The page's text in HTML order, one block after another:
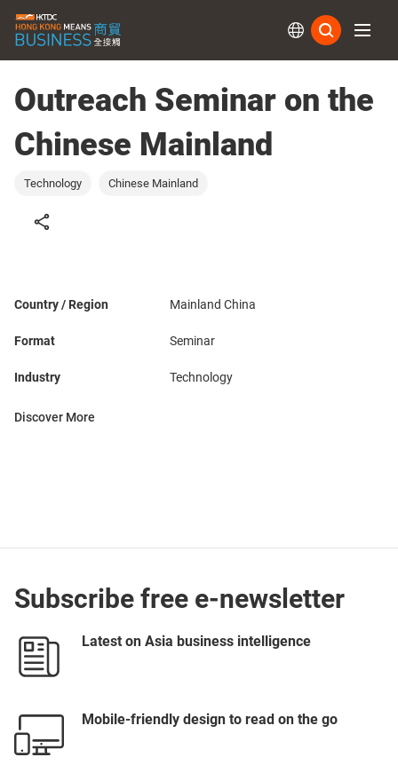
Outreach Seminar on the
Chinese Mainland
Technology Chinese Mainland
Country / Region Mainland China
Format Seminar
Industry Technology
Discover More
Subscribe free e-newsletter
Latest on Asia business intelligence
Mobile-friendly design to read on the go